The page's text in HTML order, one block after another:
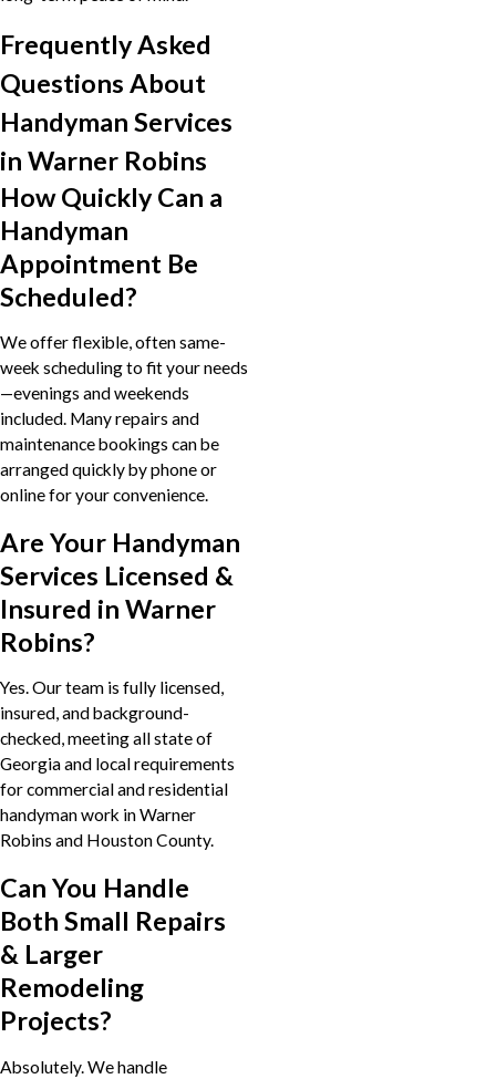
Frequently Asked
Questions About
Handyman Services
in Warner Robins
How Quickly Can a
Handyman
Appointment Be
Scheduled?
We offer flexible, often same-
week scheduling to fit your needs
—evenings and weekends
included. Many repairs and
maintenance bookings can be
arranged quickly by phone or
online for your convenience.
Are Your Handyman
Services Licensed &
Insured in Warner
Robins?
Yes. Our team is fully licensed,
insured, and background-
checked, meeting all state of
Georgia and local requirements
for commercial and residential
handyman work in Warner
Robins and Houston County.
Can You Handle
Both Small Repairs
& Larger
Remodeling
Projects?
Absolutely. We handle